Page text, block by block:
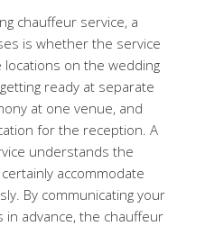
chauffeur service, a
is whether the service
locations on the wedding
ready at separate
at one venue, and
for the reception. A
understands the
accommodate
By communicating your
advance, the chauffeur